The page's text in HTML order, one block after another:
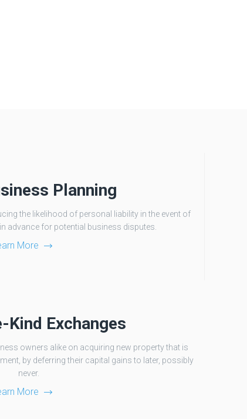
Planning
the likelihood of personal liability in the event of
advance for potential business disputes.
More
Kind Exchanges
owners alike on acquiring new property that is
by deferring their capital gains to later, possibly
never.
More